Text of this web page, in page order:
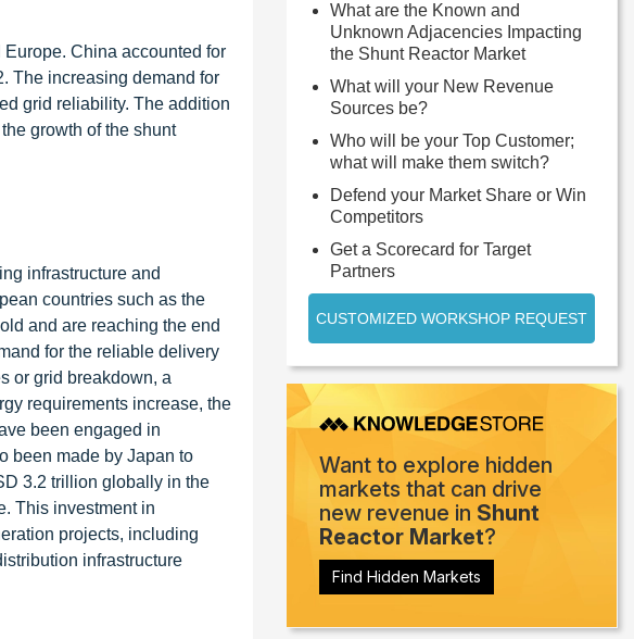
China accounted for
The increasing demand for
grid reliability. The addition
growth of the shunt
infrastructure and
countries such as the
and are reaching the end
for the reliable delivery
or grid breakdown, a
requirements increase, the
been engaged in
been made by Japan to
3.2 trillion globally in the
This investment in
projects, including
infrastructure
What are the Known and
Unknown Adjacencies Impacting
the Shunt Reactor Market
What will your New Revenue
Sources be?
Who will be your Top Customer;
what will make them switch?
Defend your Market Share or Win
Competitors
Get a Scorecard for Target
Partners
CUSTOMIZED WORKSHOP REQUEST
Want to explore hidden
markets that can drive
new revenue in Shunt
Reactor Market?
Find Hidden Markets